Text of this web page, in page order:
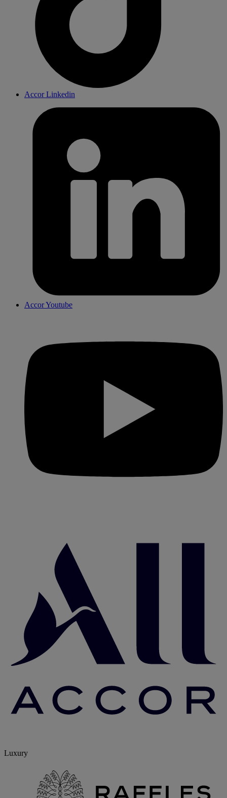
Accor Linkedin
Accor Youtube
Luxury